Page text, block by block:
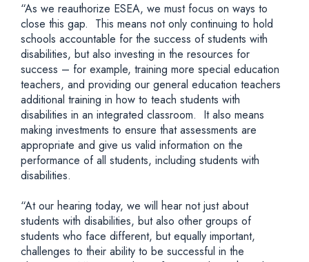
“As we reauthorize ESEA, we must focus on ways to
close this gap. This means not only continuing to hold
schools accountable for the success of students with
disabilities, but also investing in the resources for
success – for example, training more special education
teachers, and providing our general education teachers
additional training in how to teach students with
disabilities in an integrated classroom. It also means
making investments to ensure that assessments are
appropriate and give us valid information on the
performance of all students, including students with
disabilities.
“At our hearing today, we will hear not just about
students with disabilities, but also other groups of
students who face different, but equally important,
challenges to their ability to be successful in the